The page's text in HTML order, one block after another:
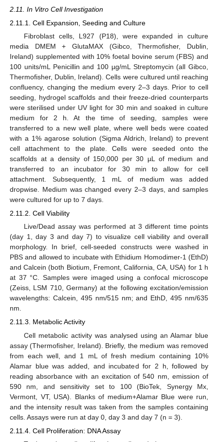
2.11. In Vitro Cell Investigation
2.11.1. Cell Expansion, Seeding and Culture
Fibroblast cells, L927 (P18), were expanded in culture
media DMEM + GlutaMAX (Gibco, Thermofisher, Dublin,
Ireland) supplemented with 10% foetal bovine serum (FBS) and
100 units/mL Penicillin and 100 µg/mL Streptomycin (all Gibco,
Thermofisher, Dublin, Ireland). Cells were cultured until reaching
confluency, changing the medium every 2–3 days. Prior to cell
seeding, hydrogel scaffolds and their freeze-dried counterparts
were sterilised under UV light for 30 min and soaked in culture
medium for 2 h. At the time of seeding, samples were
transferred to a new well plate, where well beds were coated
with a 1% agarose solution (Sigma Aldrich, Ireland) to prevent
cell attachment to the plate. Cells were seeded onto the
scaffolds at a density of 150,000 per 30 µL of medium and
transferred to an incubator for 30 min to allow for cell
attachment. Subsequently, 1 mL of medium was added
dropwise. Medium was changed every 2–3 days, and samples
were cultured for up to 7 days.
2.11.2. Cell Viability
Live/Dead assay was performed at 3 different time points
(day 1, day 3 and day 7) to visualize cell viability and overall
morphology. In brief, cell-seeded constructs were washed in
PBS and allowed to incubate with Ethidium Homodimer-1 (EthD)
and Calcein (both Biotium, Fremont, California, CA, USA) for 1 h
at 37 °C. Samples were imaged using a confocal microscope
(Zeiss, LSM 710, Germany) at the following excitation/emission
wavelengths: Calcein, 495 nm/515 nm; and EthD, 495 nm/635
nm.
2.11.3. Metabolic Activity
Cell metabolic activity was analysed using an Alamar blue
assay (Thermofisher, Ireland). Briefly, the medium was removed
from each well, and 1 mL of fresh medium containing 10%
Alamar blue was added, and incubated for 2 h, followed by
reading absorbance with an excitation of 540 nm, emission of
590 nm, and sensitivity set to 100 (BioTek, Synergy Mx,
Vermont, VT, USA). Blanks of medium+Alamar Blue were run,
and the intensity result was taken from the samples containing
cells. Assays were run at day 0, day 3 and day 7 (n = 3).
2.11.4. Cell Proliferation: DNA Assay